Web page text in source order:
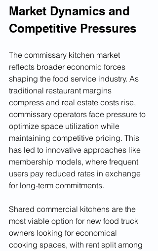
Market Dynamics and
Competitive Pressures
The commissary kitchen market
reflects broader economic forces
shaping the food service industry. As
traditional restaurant margins
compress and real estate costs rise,
commissary operators face pressure to
optimize space utilization while
maintaining competitive pricing. This
has led to innovative approaches like
membership models, where frequent
users pay reduced rates in exchange
for long-term commitments.
Shared commercial kitchens are the
most viable option for new food truck
owners looking for economical
cooking spaces, with rent split among